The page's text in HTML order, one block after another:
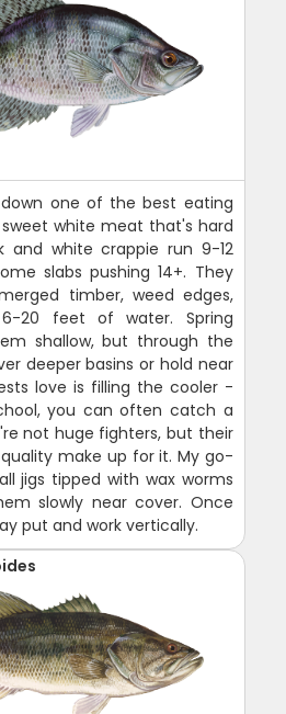
one of the best eating
white meat that's hard
and white crappie run 9-12
slabs pushing 14+. They
timber, weed edges,
20 feet of water. Spring
shallow, but through the
deeper basins or hold near
love is filling the cooler -
you can often catch a
not huge fighters, but their
make up for it. My go-
jigs tipped with wax worms
slowly near cover. Once
put and work vertically.